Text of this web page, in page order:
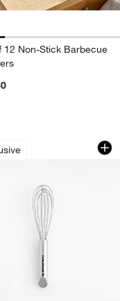
12 Non-Stick Barbecue
Silicone
& Barrel
showing item 1 through